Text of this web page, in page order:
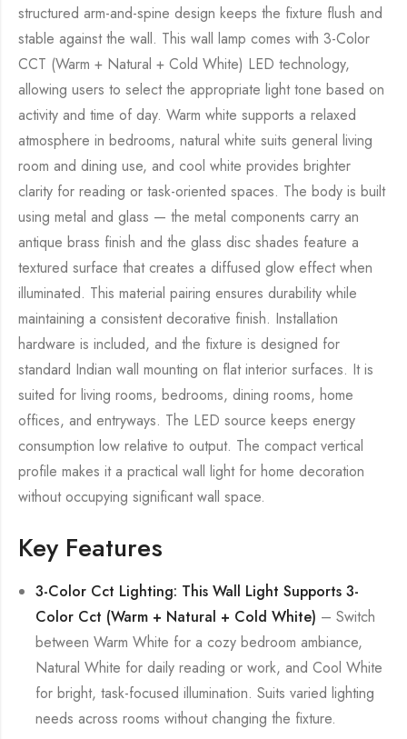
structured arm-and-spine design keeps the fixture flush and
stable against the wall. This wall lamp comes with 3-Color
CCT (Warm + Natural + Cold White) LED technology,
allowing users to select the appropriate light tone based on
activity and time of day. Warm white supports a relaxed
atmosphere in bedrooms, natural white suits general living
room and dining use, and cool white provides brighter
clarity for reading or task-oriented spaces. The body is built
using metal and glass — the metal components carry an
antique brass finish and the glass disc shades feature a
textured surface that creates a diffused glow effect when
illuminated. This material pairing ensures durability while
maintaining a consistent decorative finish. Installation
hardware is included, and the fixture is designed for
standard Indian wall mounting on flat interior surfaces. It is
suited for living rooms, bedrooms, dining rooms, home
offices, and entryways. The LED source keeps energy
consumption low relative to output. The compact vertical
profile makes it a practical wall light for home decoration
without occupying significant wall space.
Key Features
3-Color Cct Lighting: This Wall Light Supports 3-
Color Cct (Warm + Natural + Cold White) – Switch
between Warm White for a cozy bedroom ambiance,
Natural White for daily reading or work, and Cool White
for bright, task-focused illumination. Suits varied lighting
needs across rooms without changing the fixture.